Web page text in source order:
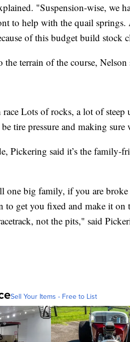
"Suspension-wise, we
to help with the quail
of this budget build stock
terrain of the course, Nelson
race Lots of rocks, a lot of
tire pressure and making sure
Pickering said it’s the family-
one big family, if you are
to get you fixed and make it on
not the pits," said
Sell Your Items - Free to List